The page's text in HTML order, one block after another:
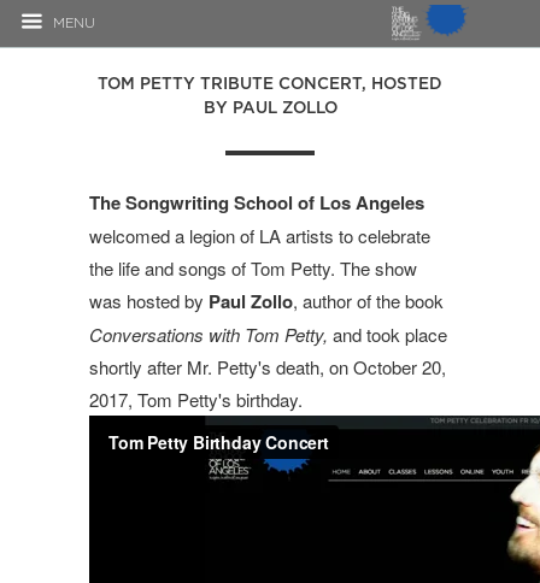
MENU
TOM PETTY TRIBUTE CONCERT, HOSTED
BY PAUL ZOLLO
The Songwriting School of Los Angeles
welcomed a legion of LA artists to celebrate
the life and songs of Tom Petty. The show
was hosted by Paul Zollo, author of the book
Conversations with Tom Petty, and took place
shortly after Mr. Petty's death, on October 20,
2017, Tom Petty's birthday.